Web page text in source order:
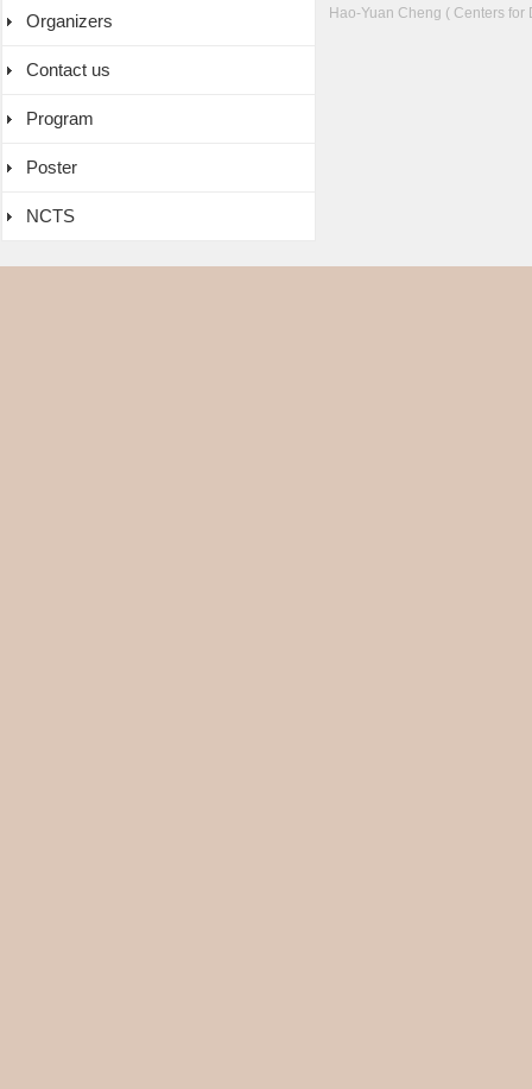
Organizers
Contact us
Program
Poster
NCTS
Hao-Yuan Cheng ( Centers for